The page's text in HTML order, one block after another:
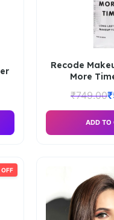
Recode
More
₹749.00₹
ADD TO